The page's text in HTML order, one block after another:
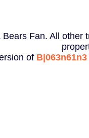
Fan. All other
of